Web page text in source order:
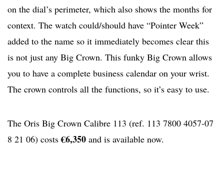
on the dial’s perimeter, which also shows the months for
context. The watch could/should have “Pointer Week”
added to the name so it immediately becomes clear this
is not just any Big Crown. This funky Big Crown allows
you to have a complete business calendar on your wrist.
The crown controls all the functions, so it’s easy to use.
The Oris Big Crown Calibre 113 (ref. 113 7800 4057-07
8 21 06) costs€6,350 and is available now.